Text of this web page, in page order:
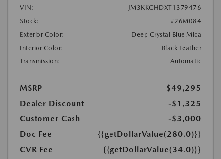
VIN:
JM3KKCHDXT1379476
Stock:
#26M084
Exterior Color:
Deep Crystal Blue Mica
Interior Color:
Black Leather
Transmission:
Automatic
MSRP
$49,295
Dealer Discount
-$1,325
Customer Cash
-$3,000
Doc Fee
{{getDollarValue(280.0)}}
CVR Fee
{{getDollarValue(34.0)}}